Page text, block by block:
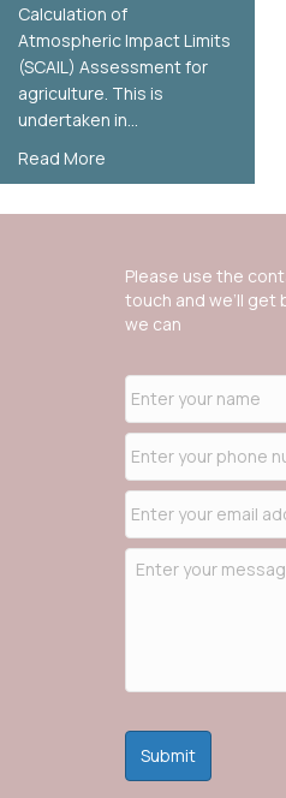
Calculation of
Atmospheric Impact Limits
(SCAIL) Assessment for
agriculture. This is
undertaken in…
Read More
Please use the
touch and we’ll get
we can